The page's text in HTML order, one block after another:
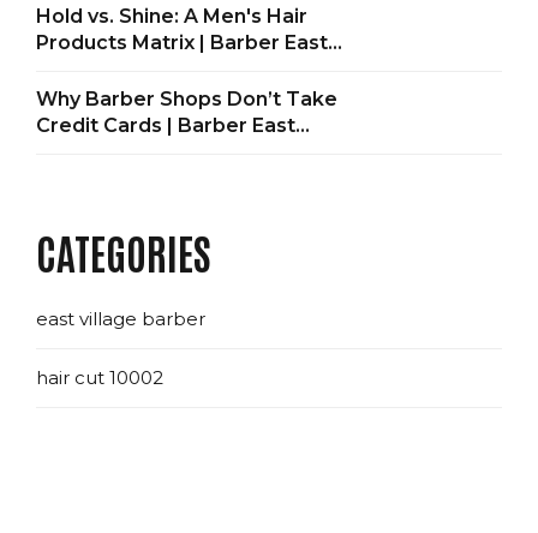
Hold vs. Shine: A Men's Hair
Products Matrix | Barber East
Why Barber Shops Don’t Take
Credit Cards | Barber East
CATEGORIES
east village barber
hair cut 10002